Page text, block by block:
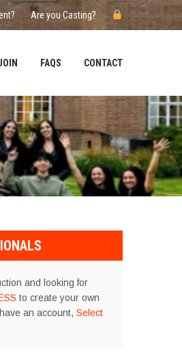
Are you Casting?
FAQS CONTACT
and looking for
to create your own
an account, Select